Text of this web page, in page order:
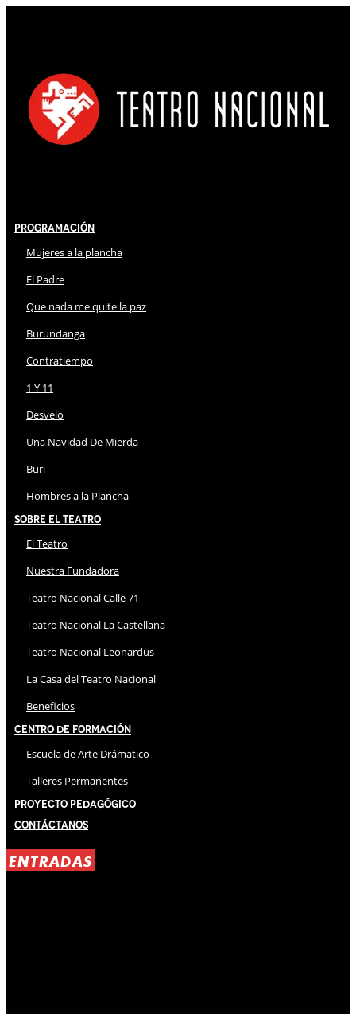
Programación
Mujeres a la plancha
El Padre
Que nada me quite la paz
Burundanga
Contratiempo
1 Y 11
Desvelo
Una Navidad De Mierda
Buri
Hombres a la Plancha
Sobre El Teatro
El Teatro
Nuestra Fundadora
Teatro Nacional Calle 71
Teatro Nacional La Castellana
Teatro Nacional Leonardus
La Casa del Teatro Nacional
Beneficios
Centro de Formación
Escuela de Arte Drámatico
Talleres Permanentes
Proyecto Pedagógico
Contáctanos
ENTRADAS